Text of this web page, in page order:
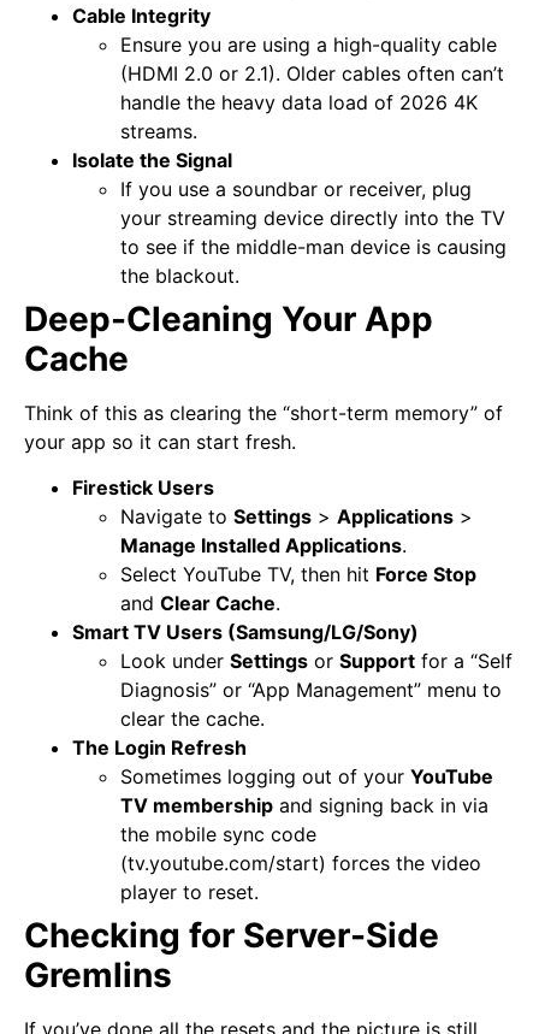
Cable Integrity
Ensure you are using a high-quality cable
(HDMI 2.0 or 2.1). Older cables often can’t
handle the heavy data load of 2026 4K
streams.
Isolate the Signal
If you use a soundbar or receiver, plug
your streaming device directly into the TV
to see if the middle-man device is causing
the blackout.
Deep-Cleaning Your App
Cache
Think of this as clearing the “short-term memory” of
your app so it can start fresh.
Firestick Users
Navigate to Settings > Applications >
Manage Installed Applications.
Select YouTube TV, then hit Force Stop
and Clear Cache.
Smart TV Users (Samsung/LG/Sony)
Look under Settings or Support for a “Self
Diagnosis” or “App Management” menu to
clear the cache.
The Login Refresh
Sometimes logging out of your YouTube
TV membership and signing back in via
the mobile sync code
(tv.youtube.com/start) forces the video
player to reset.
Checking for Server-Side
Gremlins